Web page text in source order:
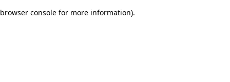
browser console for more information).